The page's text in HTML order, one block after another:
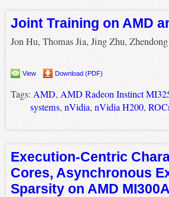
Joint Training on AMD
Jon Hu, Thomas Jia, Jing Zhu,
View Download (PDF)
Tags: AMD, AMD Radeon Instinct
systems, nVidia, nVidia H200,
Execution-Centric
Cores, Asynchronous
Sparsity on AMD MI300A